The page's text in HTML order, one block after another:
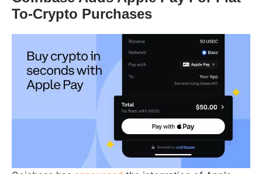
To-Crypto Purchases